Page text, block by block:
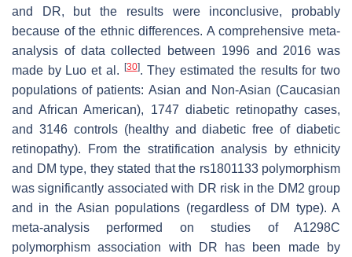
and DR, but the results were inconclusive, probably
because of the ethnic differences. A comprehensive meta-
analysis of data collected between 1996 and 2016 was
made by Luo et al.
[30]. They estimated the results for two
populations of patients: Asian and Non-Asian (Caucasian
and African American), 1747 diabetic retinopathy cases,
and 3146 controls (healthy and diabetic free of diabetic
retinopathy). From the stratification analysis by ethnicity
and DM type, they stated that the rs1801133 polymorphism
was significantly associated with DR risk in the DM2 group
and in the Asian populations (regardless of DM type). A
meta-analysis performed on studies of A1298C
polymorphism association with DR has been made by